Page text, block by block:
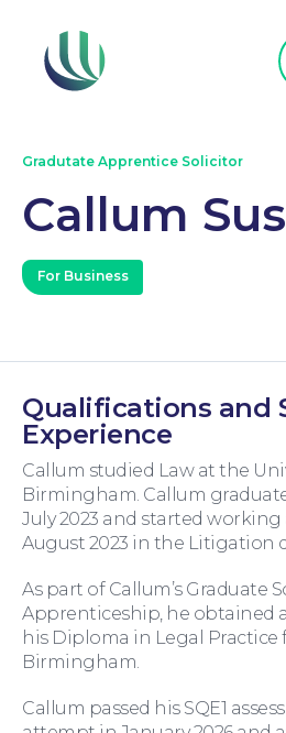
Medical Negligence
Family Law
Gradutate Apprentice Solicitor
Callum
For Business
Qualifications and
Experience
Callum studied Law at the
Birmingham. Callum
July 2023 and started
August 2023 in the Litigation
As part of Callum’s Graduate
Apprenticeship, he obtained
his Diploma in Legal Practice
Birmingham.
Callum passed his SQE1